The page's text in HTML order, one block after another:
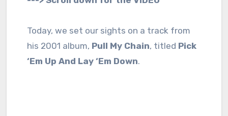
Today, we set our sights on a track from
his 2001 album, Pull My Chain, titled Pick
‘Em Up And Lay ‘Em Down.